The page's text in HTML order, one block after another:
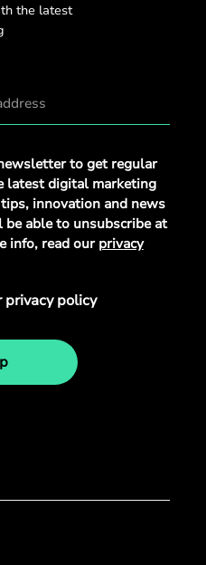
the latest
to get regular
latest digital marketing
innovation and news
be able to unsubscribe at
info, read our privacy
privacy policy